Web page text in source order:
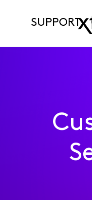
SUPPORT